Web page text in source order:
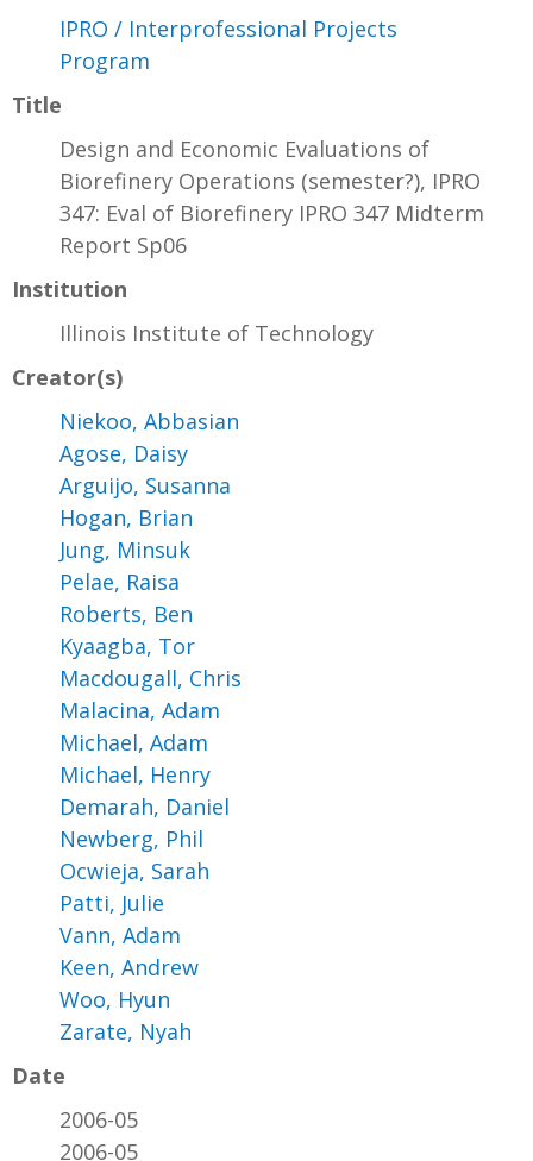
IPRO / Interprofessional Projects
Program
Title
Design and Economic Evaluations of
Biorefinery Operations (semester?), IPRO
347: Eval of Biorefinery IPRO 347 Midterm
Report Sp06
Institution
Illinois Institute of Technology
Creator(s)
Niekoo, Abbasian
Agose, Daisy
Arguijo, Susanna
Hogan, Brian
Jung, Minsuk
Pelae, Raisa
Roberts, Ben
Kyaagba, Tor
Macdougall, Chris
Malacina, Adam
Michael, Adam
Michael, Henry
Demarah, Daniel
Newberg, Phil
Ocwieja, Sarah
Patti, Julie
Vann, Adam
Keen, Andrew
Woo, Hyun
Zarate, Nyah
Date
2006-05
2006-05